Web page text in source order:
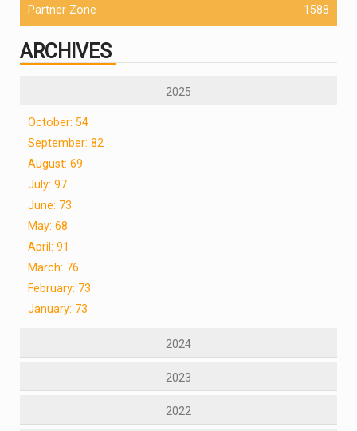
Partner Zone 1588
ARCHIVES
2025
October: 54
September: 82
August: 69
July: 97
June: 73
May: 68
April: 91
March: 76
February: 73
January: 73
2024
2023
2022